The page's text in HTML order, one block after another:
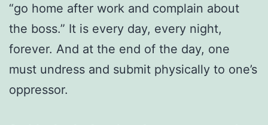
“go home after work and complain about
the boss.” It is every day, every night,
forever. And at the end of the day, one
must undress and submit physically to one’s
oppressor.